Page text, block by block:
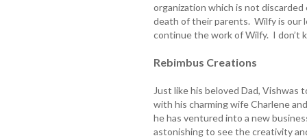
organization which is not
death of their parents. Wilfy is our
continue the work of Wilfy. I don’t
Rebimbus Creations
Just like his beloved Dad,
with his charming wife Charlene
he has ventured into a new
astonishing to see the creativity